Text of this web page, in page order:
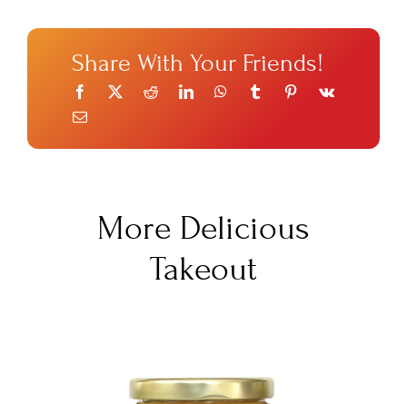
Share With Your Friends!
More Delicious
Takeout